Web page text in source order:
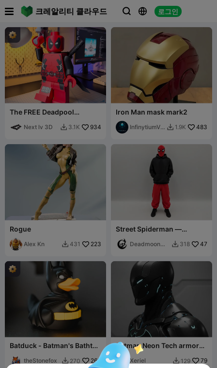
크레알리티 클라우드   로그인
 
The FREE Deadpool
Next lv 3D  3.1K 934
Iron Man mask mark2
InfinytiumVe
 1.9K 483
Rogue
Alex Kn  431 223
Street Spiderman —
Deadmoon
 318 47
Batduck - Batman's Bathtub
theStonefox  270 260
Batman Neon Tech armor
bust
Xeriel  129 79